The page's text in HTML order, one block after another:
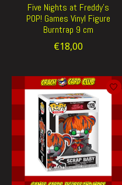
Five Nights at Freddy's
POP! Games Vinyl Figure
Burntrap 9 cm
€18,00